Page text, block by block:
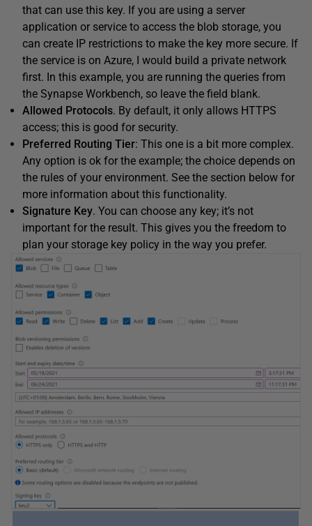
that can use this key. If you are using a server
application or service to access the blob storage, you
can create IP restrictions to make the key more secure. If
the service is on Azure, I would build a private network
first. In this example, you are running the queries from
the Synapse Workbench, so leave the field blank.
Allowed Protocols. By default, it only allows HTTPS
access; this is good for security.
Preferred Routing Tier: This one is a bit more complex.
Any option is ok for the example; the choice depends on
the rules of your environment. See the section below for
more information about this functionality.
Signature Key. You can choose any key; it’s not
important for the result. This gives you the freedom to
plan your storage key policy in the way you prefer.